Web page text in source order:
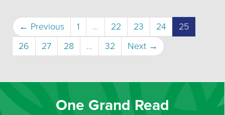
← Previous 1 … 22 23 24 25(current)
26
27 28 … 32 Next →
One Grand Read